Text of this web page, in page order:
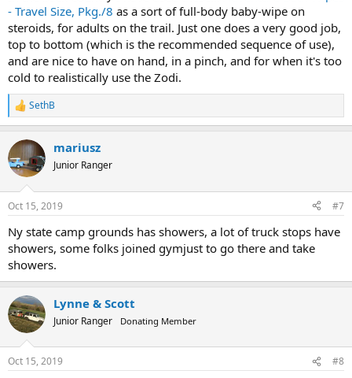
- Travel Size, Pkg./8 as a sort of full-body baby-wipe on
steroids, for adults on the trail. Just one does a very good job,
top to bottom (which is the recommended sequence of use),
and are nice to have on hand, in a pinch, and for when it's too
cold to realistically use the Zodi.
R
e
c
t
i
s
SethB
mariusz
Junior Ranger
Oct 15, 2019 #7
Ny state camp grounds has showers, a lot of truck stops have
showers, some folks joined gymjust to go there and take
showers.
Lynne & Scott
Junior Ranger Donating Member
Oct 15, 2019 #8